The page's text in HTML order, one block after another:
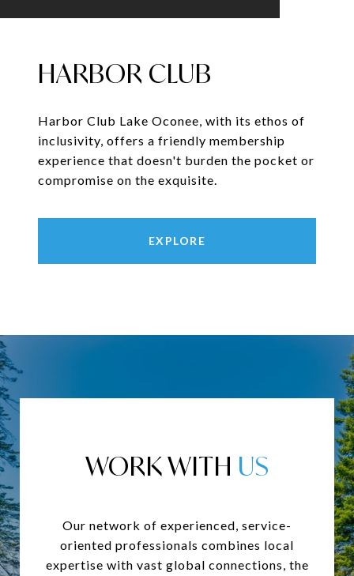
HARBOR CLUB
Harbor Club Lake Oconee, with its ethos of
inclusivity, offers a friendly membership
experience that doesn't burden the pocket or
compromise on the exquisite.
EXPLORE
WORK WITH
Our network of experienced, service-
oriented professionals combines local
expertise with vast global connections, the